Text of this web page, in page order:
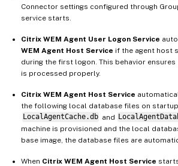
Connector settings configured through
service starts.
Citrix WEM Agent User Logon Service
WEM Agent Host Service if the agent host
during the first logon. This behavior
is processed properly.
Citrix WEM Agent Host Service
the following local database files on
LocalAgentCache.db and
machine is provisioned and the local
base image, the database files are
When Citrix WEM Agent Host Service